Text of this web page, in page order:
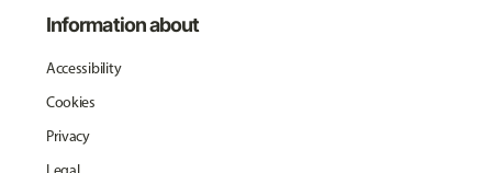
Information about
Accessibility
Cookies
Privacy